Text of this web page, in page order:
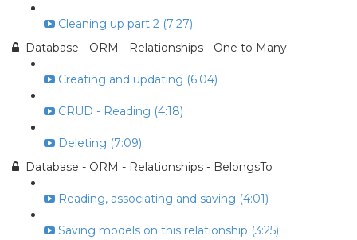
Cleaning up part 2 (7:27)
Database - ORM - Relationships - One to Many
Creating and updating (6:04)
CRUD - Reading (4:18)
Deleting (7:09)
Database - ORM - Relationships - BelongsTo
Reading, associating and saving (4:01)
Saving models on this relationship (3:25)